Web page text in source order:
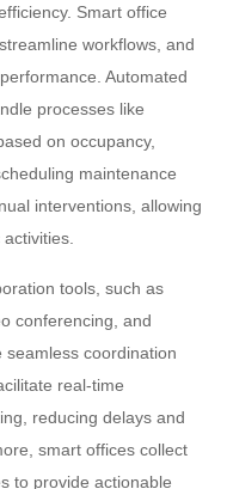
Smart office
workflows, and
Automated
processes like
on occupancy,
maintenance
interventions, allowing
tools, such as
conferencing, and
coordination
real-time
reducing delays and
smart offices collect
to provide actionable